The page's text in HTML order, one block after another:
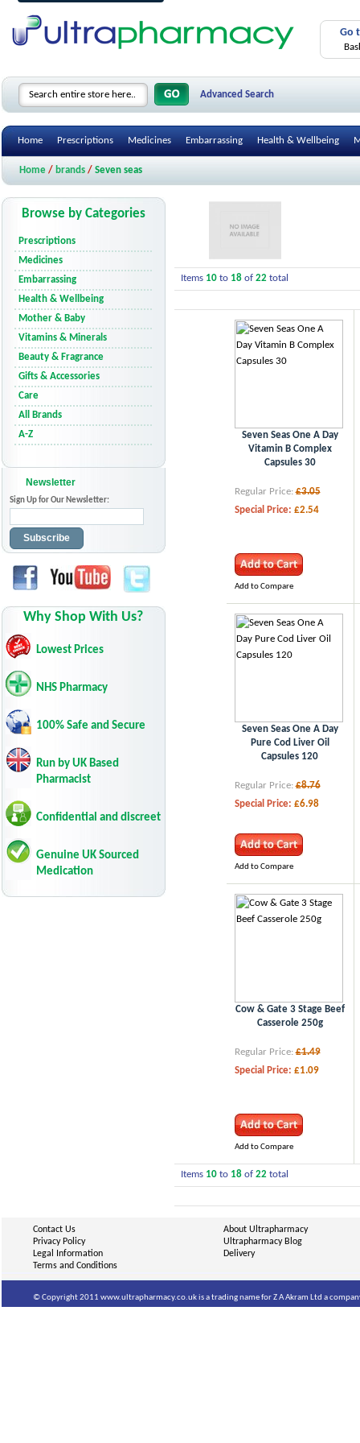
Go
Advanced Search
Home Prescriptions Medicines Embarrassing Health & Wellbeing
Home / brands / Seven seas
Items 10to 18of 22total
Seven Seas One A Day
Vitamin B Complex
Capsules 30
Regular Price: £3.05
Special Price: £2.54
Add to Compare
Seven Seas One A Day
Pure Cod Liver Oil
Capsules 120
Regular Price: £8.76
Special Price: £6.98
Add to Compare
Cow & Gate 3 Stage Beef
Casserole 250g
Regular Price: £1.49
Special Price: £1.09
Add to Compare
Items 10to 18of 22total
Browse by Categories
Prescriptions
Medicines
Embarrassing
Health & Wellbeing
Mother & Baby
Vitamins & Minerals
Beauty & Fragrance
Gifts & Accessories
Care
All Brands
A-Z
Newsletter
Sign Up for Our Newsletter:
Subscribe
Why Shop With Us?
Lowest Prices
NHS Pharmacy
100% Safe and Secure
Run by UK Based
Pharmacist
Confidential and discreet
Genuine UK Sourced
Medication
Contact Us
Privacy Policy
Legal Information
Terms and Conditions
About Ultrapharmacy
Ultrapharmacy Blog
Delivery
© Copyright 2011 www.ultrapharmacy.co.uk is a trading name for Z A Akram Ltd a